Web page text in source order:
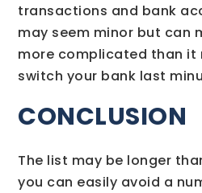
transactions and bank
may seem minor but can
more complicated than it
switch your bank last
CONCLUSION
The list may be longer
you can easily avoid a